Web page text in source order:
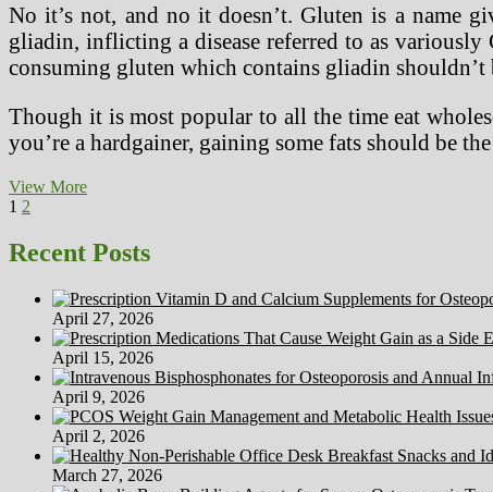
No it’s not, and no it doesn’t. Gluten is a name
gliadin, inflicting a disease referred to as
consuming gluten which contains gliadin shouldn’t
Though it is most popular to all the time eat
you’re a hardgainer, gaining some fats should be
View MoreHow
back
Weight
After
Being
pregnant?
Posts
pagination
Page
1 Page
2
Recent Posts
April 27, 2026
April 15, 2026
April 9, 2026
April 2, 2026
March 27, 2026